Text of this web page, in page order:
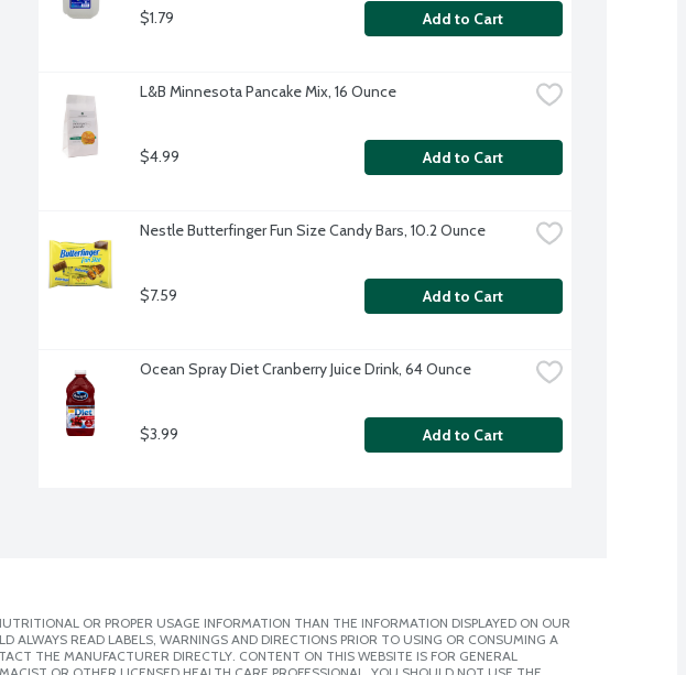
$1.79 Add to Cart
L&B Minnesota Pancake Mix, 16 Ounce
$4.99 Add to Cart
Nestle Butterfinger Fun Size Candy Bars, 10.2 Ounce
$7.59 Add to Cart
Ocean Spray Diet Cranberry Juice Drink, 64 Ounce
$3.99 Add to Cart
OR PROPER USAGE INFORMATION THAN THE INFORMATION DISPLAYED ON OUR
ALWAYS READ LABELS, WARNINGS AND DIRECTIONS PRIOR TO USING OR CONSUMING A
THE MANUFACTURER DIRECTLY. CONTENT ON THIS WEBSITE IS FOR GENERAL